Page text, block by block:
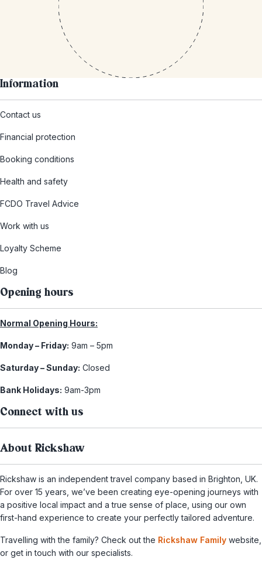
Information
Contact us
Financial protection
Booking conditions
Health and safety
FCDO Travel Advice
Work with us
Loyalty Scheme
Blog
Opening hours
Normal Opening Hours:
Monday – Friday: 9am – 5pm
Saturday – Sunday: Closed
Bank Holidays: 9am-3pm
Connect with us
About Rickshaw
Rickshaw is an independent travel company based in Brighton, UK.
For over 15 years, we’ve been creating eye-opening journeys with
a positive local impact and a true sense of place, using our own
first-hand experience to create your perfectly tailored adventure.
Travelling with the family? Check out the Rickshaw Family website,
or get in touch with our specialists.